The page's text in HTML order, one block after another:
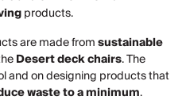
products.
are made fromsustainable
Desert deck chairs. The
and on designing products that
waste to a minimum.